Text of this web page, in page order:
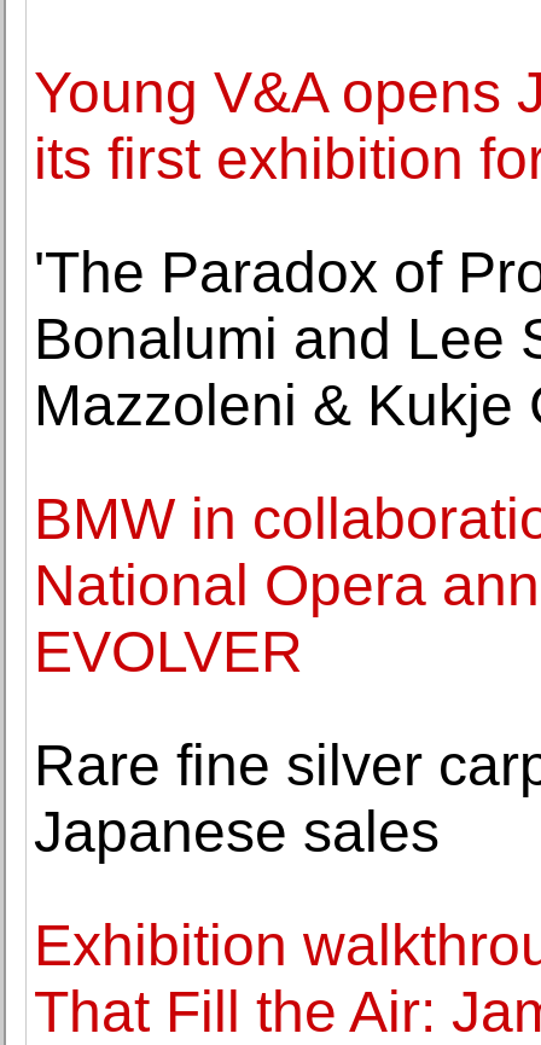
Young V&A opens
its first exhibition
'The Paradox of
Bonalumi and Lee
Mazzoleni & Kukje
BMW in
National Opera
EVOLVER
Rare fine silver
Japanese sales
Exhibition
That Fill the Air: